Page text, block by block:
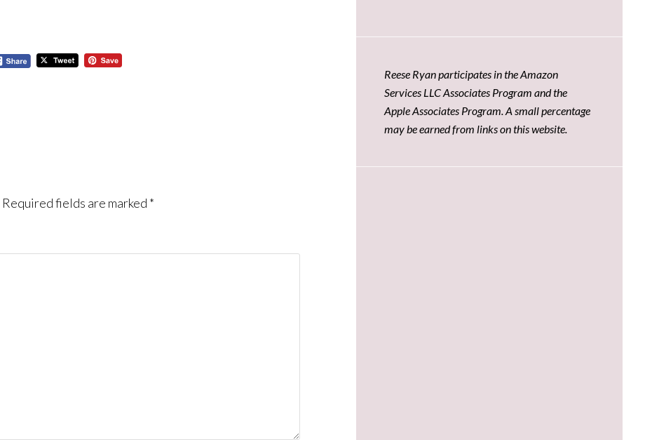
Required fields are marked *
Reese Ryan participates in the Amazon
Services LLC Associates Program and the
Apple Associates Program. A small percentage
may be earned from links on this website.